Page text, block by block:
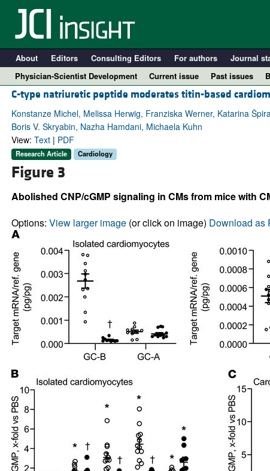
About Editors Consulting Editors For authors Journal
Physician-Scientist Development
Current issue Past issues
C-type natriuretic peptide moderates titin-based
Konstanze Michel, Melissa Herwig, Franziska Werner, Katarina
Boris V. Skryabin, Nazha Hamdani, Michaela Kuhn
View: Text| PDF
Research Article Cardiology
Figure 3
Abolished CNP/cGMP signaling in CMs from mice with
Options: View larger image(or click on image) Download as